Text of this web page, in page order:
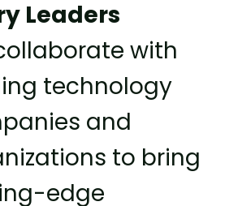
Leaders
with
technology
and
to bring
edge